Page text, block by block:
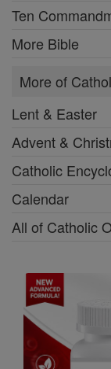
Ten
More Bible
More of
Lent & Easter
Advent &
Catholic
Calendar
All of Catholic